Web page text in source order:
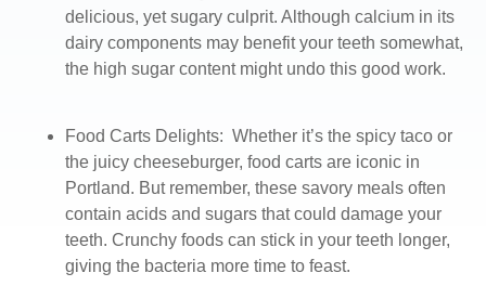
delicious, yet sugary culprit. Although calcium in its
dairy components may benefit your teeth somewhat,
the high sugar content might undo this good work.
Food Carts Delights: Whether it’s the spicy taco or
the juicy cheeseburger, food carts are iconic in
Portland. But remember, these savory meals often
contain acids and sugars that could damage your
teeth. Crunchy foods can stick in your teeth longer,
giving the bacteria more time to feast.